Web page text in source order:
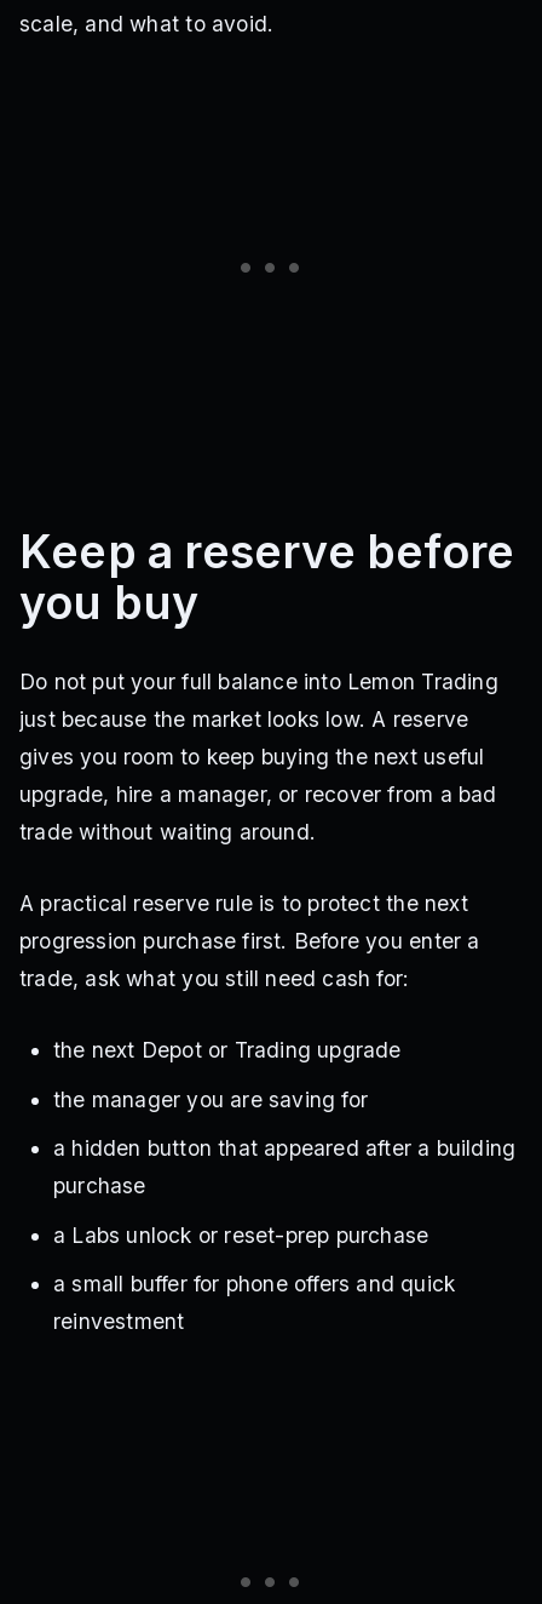
scale, and what to avoid.
Keep a reserve before
you buy
Do not put your full balance into Lemon Trading
just because the market looks low. A reserve
gives you room to keep buying the next useful
upgrade, hire a manager, or recover from a bad
trade without waiting around.
A practical reserve rule is to protect the next
progression purchase first. Before you enter a
trade, ask what you still need cash for:
the next Depot or Trading upgrade
the manager you are saving for
a hidden button that appeared after a building
purchase
a Labs unlock or reset-prep purchase
a small buffer for phone offers and quick
reinvestment